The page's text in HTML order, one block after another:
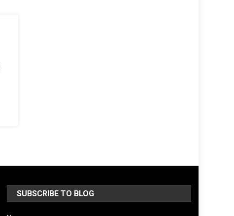
SUBSCRIBE TO BLOG